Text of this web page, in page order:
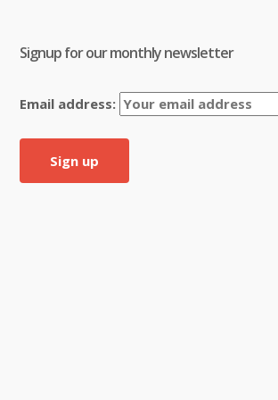
Signup for our monthly newsletter
Email address: